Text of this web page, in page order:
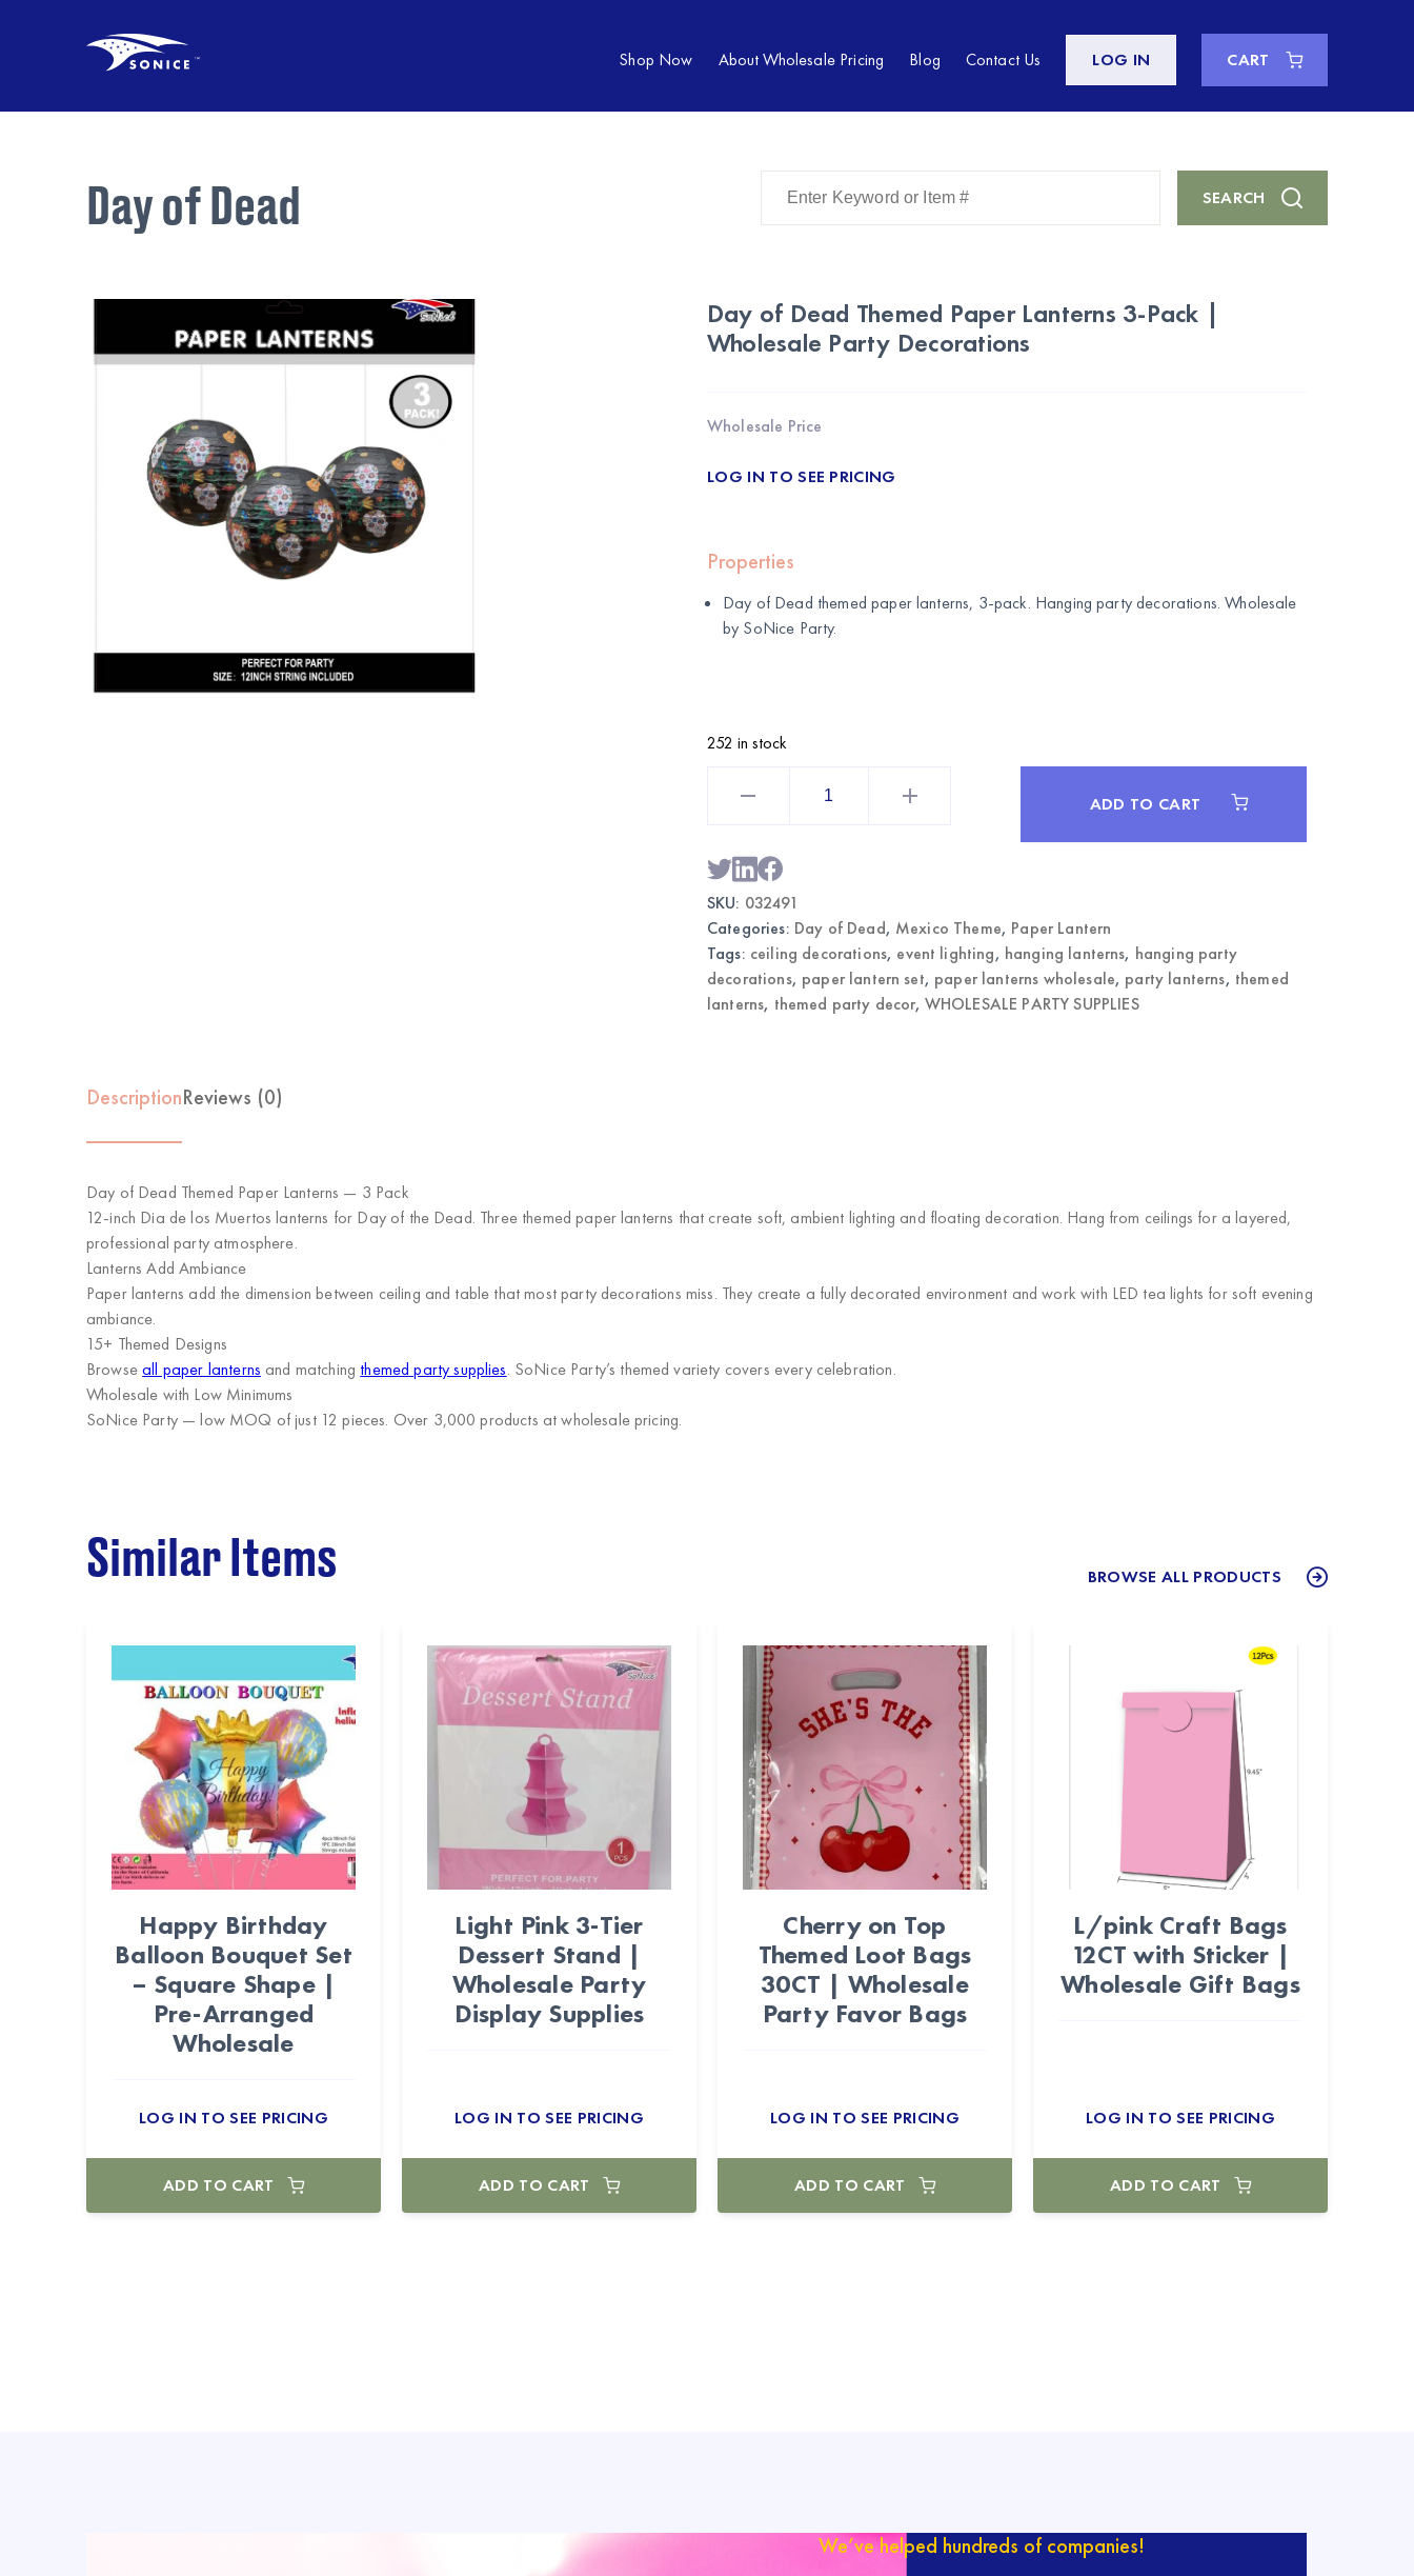
Shop Now About Wholesale Pricing Blog Contact Us LOG IN CART
Day of Dead
Item
SEARCH
Day of Dead Themed Paper Lanterns 3-Pack |
Wholesale Party Decorations
Wholesale Price
LOG IN TO SEE PRICING
Properties
Day of Dead themed paper lanterns, 3-pack. Hanging party decorations. Wholesale
by SoNice Party.
252 in stock
Lanterns
3-
Pack
|
Party
Decorations
quantity
ADD TO CART
SKU: 032491
Categories: Day of Dead, Mexico Theme, Paper Lantern
Tags: ceiling decorations, event lighting, hanging lanterns, hanging party
decorations, paper lantern set, paper lanterns wholesale, party lanterns, themed
lanterns, themed party decor, WHOLESALE PARTY SUPPLIES
DescriptionReviews (0)
Day of Dead Themed Paper Lanterns — 3 Pack
12-inch Dia de los Muertos lanterns for Day of the Dead. Three themed paper lanterns that create soft, ambient lighting and floating decoration. Hang from ceilings for a layered,
professional party atmosphere.
Lanterns Add Ambiance
Paper lanterns add the dimension between ceiling and table that most party decorations miss. They create a fully decorated environment and work with LED tea lights for soft evening
ambiance.
15+ Themed Designs
Browseall paper lanterns and matching themed party supplies. SoNice Party’s themed variety covers every celebration.
Wholesale with Low Minimums
SoNice Party— low MOQ of just 12 pieces. Over 3,000 products at wholesale pricing.
Similar Items BROWSE ALL PRODUCTS
Happy Birthday
Balloon Bouquet Set
– Square Shape |
Pre-Arranged
Wholesale
LOG IN TO SEE PRICING
ADD TO CART
Light Pink 3-Tier
Dessert Stand |
Wholesale Party
Display Supplies
LOG IN TO SEE PRICING
ADD TO CART
Cherry on Top
Themed Loot Bags
30CT | Wholesale
Party Favor Bags
LOG IN TO SEE PRICING
ADD TO CART
L/pink Craft Bags
12CT with Sticker |
Wholesale Gift Bags
LOG IN TO SEE PRICING
ADD TO CART
We’ve helped hundreds of companies!